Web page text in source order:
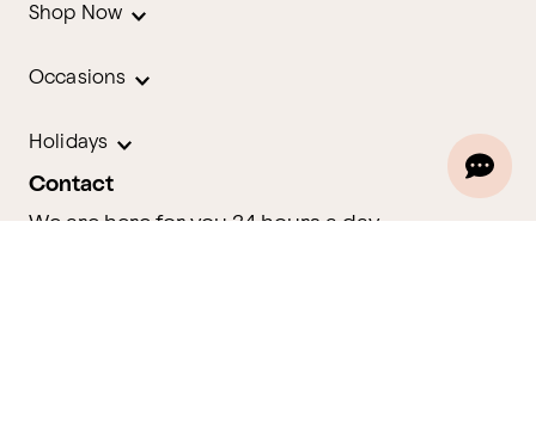
Shop Now
Occasions
Holidays
Contact
We are here for you 24 hours a day